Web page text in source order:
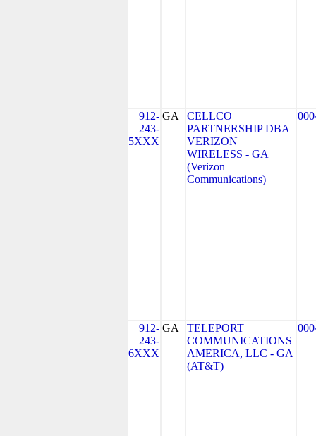
912-
243-
5XXX
GA
CELLCO
PARTNERSHIP DBA
VERIZON
WIRELESS - GA
(Verizon
Communications)
912-
243-
6XXX
GA
TELEPORT
COMMUNICATIONS
AMERICA, LLC - GA
(AT&T)